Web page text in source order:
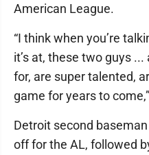
American League.
“I think when you’re
it’s at, these two guys
for, are super talented,
game for years to
Detroit second
off for the AL, followed